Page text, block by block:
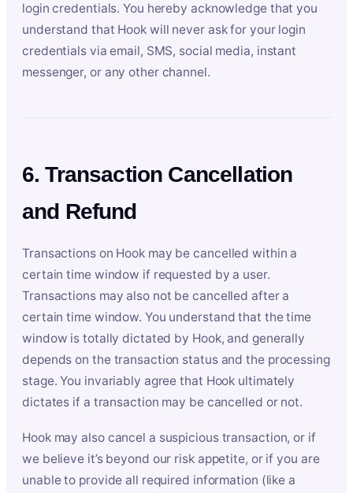
login credentials. You hereby acknowledge that you
understand that Hook will never ask for your login
credentials via email, SMS, social media, instant
messenger, or any other channel.
6. Transaction Cancellation
and Refund
Transactions on Hook may be cancelled within a
certain time window if requested by a user.
Transactions may also not be cancelled after a
certain time window. You understand that the time
window is totally dictated by Hook, and generally
depends on the transaction status and the processing
stage. You invariably agree that Hook ultimately
dictates if a transaction may be cancelled or not.
Hook may also cancel a suspicious transaction, or if
we believe it’s beyond our risk appetite, or if you are
unable to provide all required information (like a